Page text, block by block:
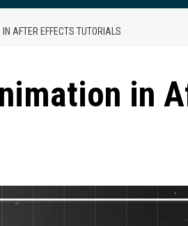
AFTER EFFECTS TUTORIALS
in